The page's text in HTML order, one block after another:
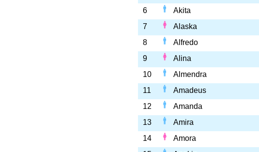
6
Akita
7
Alaska
8
Alfredo
9
Alina
10
Almendra
11
Amadeus
12
Amanda
13
Amira
14
Amora